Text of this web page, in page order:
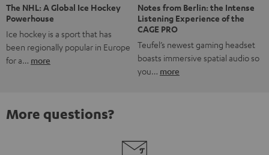
The NHL: A Global Ice Hockey
Powerhouse
Ice hockey is a sport that has
been regionally popular in Europe
for a… more
Notes from Berlin: the Intense
Listening Experience of the
CAGE PRO
Teufel’s newest gaming headset
boasts immersive spatial audio so
you… more
More questions?